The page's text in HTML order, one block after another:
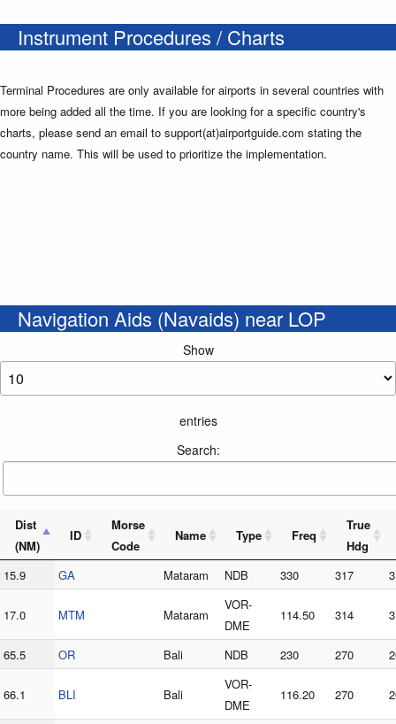
Instrument Procedures / Charts
Terminal Procedures are only available for airports in several countries with
more being added all the time. If you are looking for a specific country's
charts, please send an email to support(at)airportguide.com stating the
country name. This will be used to prioritize the implementation.
Navigation Aids (Navaids) near LOP
Show
entries
Search:
Dist
(NM)
ID
Morse
Code
Name Type Freq
True
Hdg
15.9
GA Mataram NDB 330 317
17.0 MTM Mataram
VOR-
DME
114.50 314
65.5 OR Bali NDB 230 270
66.1 BLI Bali
VOR-
DME
116.20 270